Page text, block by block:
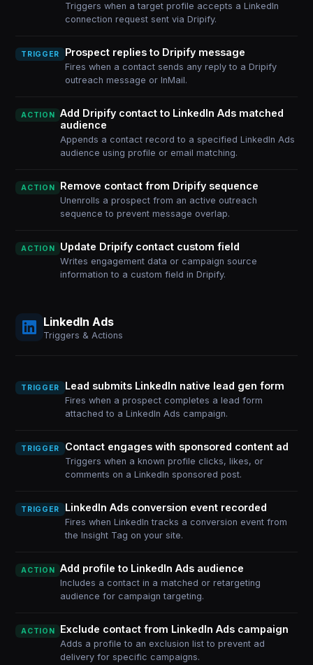
Triggers when a target profile accepts a LinkedIn
connection request sent via Dripify.
TRIGGER Prospect replies to Dripify message
Fires when a contact sends any reply to a Dripify
outreach message or InMail.
ACTION
Add Dripify contact to LinkedIn Ads matched
audience
Appends a contact record to a specified LinkedIn Ads
audience using profile or email matching.
ACTION Remove contact from Dripify sequence
Unenrolls a prospect from an active outreach
sequence to prevent message overlap.
ACTION Update Dripify contact custom field
Writes engagement data or campaign source
information to a custom field in Dripify.
LinkedIn Ads
Triggers & Actions
TRIGGER Lead submits LinkedIn native lead gen form
Fires when a prospect completes a lead form
attached to a LinkedIn Ads campaign.
TRIGGER Contact engages with sponsored content ad
Triggers when a known profile clicks, likes, or
comments on a LinkedIn sponsored post.
TRIGGER LinkedIn Ads conversion event recorded
Fires when LinkedIn tracks a conversion event from
the Insight Tag on your site.
ACTION Add profile to LinkedIn Ads audience
Includes a contact in a matched or retargeting
audience for campaign targeting.
ACTION Exclude contact from LinkedIn Ads campaign
Adds a profile to an exclusion list to prevent ad
delivery for specific campaigns.